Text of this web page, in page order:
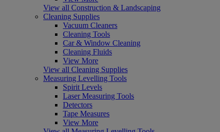
View all Construction & Landscaping
Cleaning Supplies
Vacuum Cleaners
Cleaning Tools
Car & Window Cleaning
Cleaning Fluids
View More
View all Cleaning Supplies
Measuring Levelling Tools
Spirit Levels
Laser Measuring Tools
Detectors
Tape Measures
View More